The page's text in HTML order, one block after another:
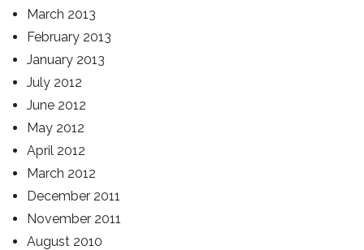
March 2013
February 2013
January 2013
July 2012
June 2012
May 2012
April 2012
March 2012
December 2011
November 2011
August 2010